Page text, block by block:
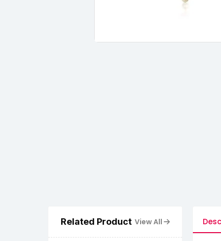
Related Product View All